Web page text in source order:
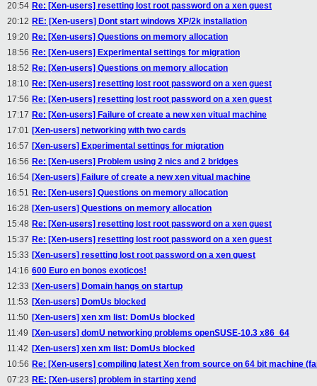
20:54 Re: [Xen-users] resetting lost root password on a xen guest
20:12 RE: [Xen-users] Dont start windows XP/2k installation
19:20 Re: [Xen-users] Questions on memory allocation
18:56 Re: [Xen-users] Experimental settings for migration
18:52 Re: [Xen-users] Questions on memory allocation
18:10 Re: [Xen-users] resetting lost root password on a xen guest
17:56 Re: [Xen-users] resetting lost root password on a xen guest
17:17 Re: [Xen-users] Failure of create a new xen vitual machine
17:01 [Xen-users] networking with two cards
16:57 [Xen-users] Experimental settings for migration
16:56 Re: [Xen-users] Problem using 2 nics and 2 bridges
16:54 [Xen-users] Failure of create a new xen vitual machine
16:51 Re: [Xen-users] Questions on memory allocation
16:28 [Xen-users] Questions on memory allocation
15:48 Re: [Xen-users] resetting lost root password on a xen guest
15:37 Re: [Xen-users] resetting lost root password on a xen guest
15:33 [Xen-users] resetting lost root password on a xen guest
14:16 600 Euro en bonos exoticos!
12:33 [Xen-users] Domain hangs on startup
11:53 [Xen-users] DomUs blocked
11:50 [Xen-users] xen xm list: DomUs blocked
11:49 [Xen-users] domU networking problems openSUSE-10.3 x86_64
11:42 [Xen-users] xen xm list: DomUs blocked
10:56 Re: [Xen-users] compiling latest Xen from source on 64 bit machine
07:23 RE: [Xen-users] problem in starting xend